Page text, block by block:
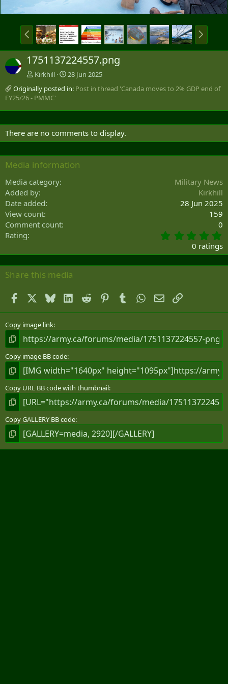
P
r
e
v
N
e
x
1751137224557.png
Kirkhill
28 Jun 2025
Originally posted in: Post in thread 'Canada moves to 2% GDP end of
FY25/26 - PMMC'
There are no comments to display.
Media information
Media category
Military News
Added by
Kirkhill
Date added
28 Jun 2025
View count
159
Comment count
0
Rating
.
0
0
s
0 ratings
Share this media
Facebook BlueskyLinkedIn
Reddit PinterestTumblr WhatsApp
EmailLink
Copy image link
Copy image BB code
Copy URL BB code with thumbnail
Copy GALLERY BB code